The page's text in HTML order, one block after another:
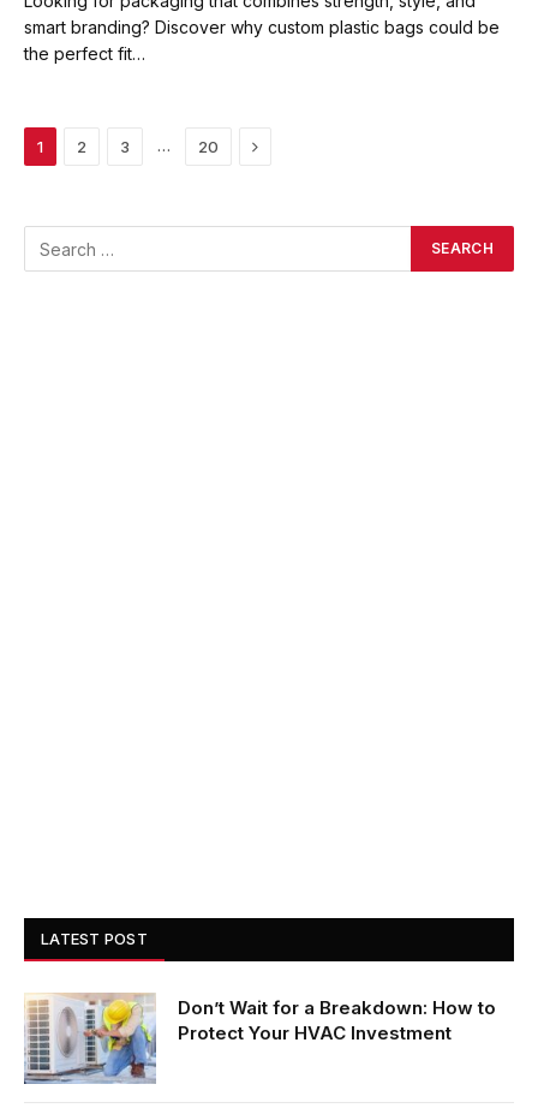
smart branding? Discover why custom plastic bags could be
the perfect fit…
1 2 3 … 20 Next
LATEST POST
Don’t Wait for a Breakdown: How to
Protect Your HVAC Investment